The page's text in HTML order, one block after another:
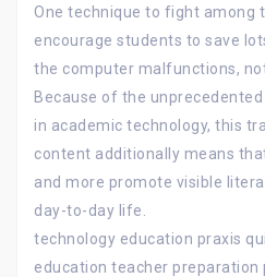
One technique to fight among
encourage students to save
the computer malfunctions, not
Because of the
in academic technology, this
content additionally means
and more promote visible
day-to-day life.
technology education praxis
education teacher preparation